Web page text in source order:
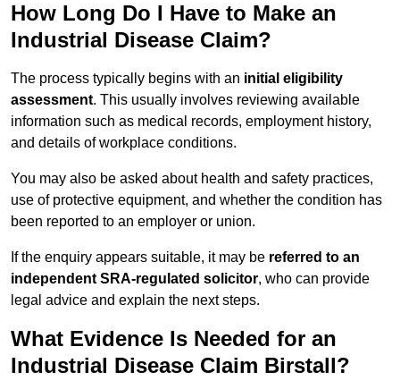
How Long Do I Have to Make an
Industrial Disease Claim?
The process typically begins with an initial eligibility
assessment. This usually involves reviewing available
information such as medical records, employment history,
and details of workplace conditions.
You may also be asked about health and safety practices,
use of protective equipment, and whether the condition has
been reported to an employer or union.
If the enquiry appears suitable, it may be referred to an
independent SRA-regulated solicitor, who can provide
legal advice and explain the next steps.
What Evidence Is Needed for an
Industrial Disease Claim Birstall?